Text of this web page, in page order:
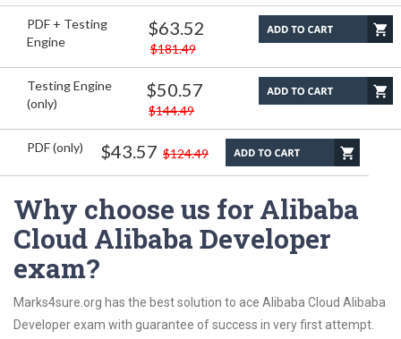
PDF + Testing
Engine
$63.52
$181.49
Testing Engine
(only)
$50.57
$144.49
PDF (only) $43.57 $124.49
Why choose us for Alibaba
Cloud Alibaba Developer
exam?
Marks4sure.org has the best solution to ace Alibaba Cloud Alibaba
Developer exam with guarantee of success in very first attempt.